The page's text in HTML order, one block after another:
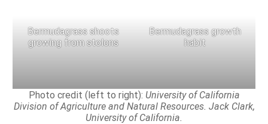
Bermudagrass shoots
growing from stolons
Bermudagrass growth
habit
Photo credit (left to right): University of California
Division of Agriculture and Natural Resources. Jack Clark,
University of California.